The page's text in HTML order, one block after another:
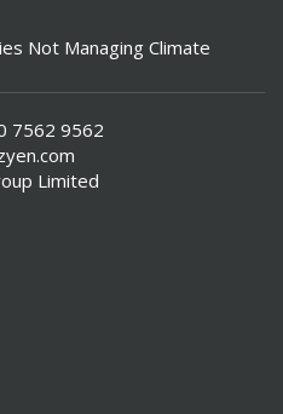
Not Managing Climate
In Emerging Markets
for KPIs
7562 9562
Limited